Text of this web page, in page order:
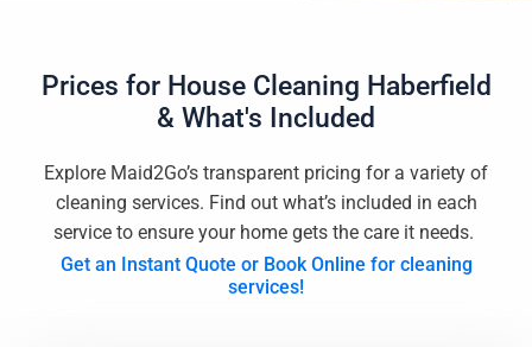
Prices for House Cleaning Haberfield
& What's Included
Explore Maid2Go’s transparent pricing for a variety of
cleaning services. Find out what’s included in each
service to ensure your home gets the care it needs.
Get an Instant Quote or Book Online for cleaning
services!